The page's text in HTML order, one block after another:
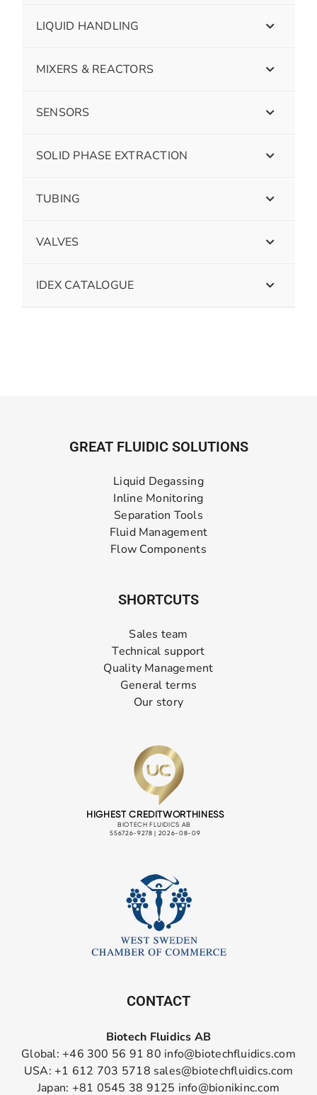
LIQUID HANDLING
MIXERS & REACTORS
SENSORS
SOLID PHASE EXTRACTION
TUBING
VALVES
IDEX CATALOGUE
GREAT FLUIDIC SOLUTIONS
Liquid Degassing
Inline Monitoring
Separation Tools
Fluid Management
Flow Components
SHORTCUTS
Sales team
Technical support
Quality Management
General terms
Our story
CONTACT
Biotech Fluidics AB
Global: +46 300 56 91 80 info@biotechfluidics.com
USA: +1 612 703 5718 sales@biotechfluidics.com
Japan: +81 0545 38 9125 info@bionikinc.com